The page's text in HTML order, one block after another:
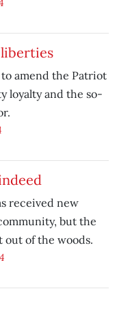
amend the Patriot
loyalty and the so-
received new
but the
out of the woods.